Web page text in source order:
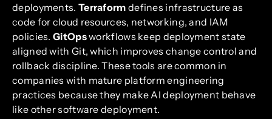
deployments. Terraform defines infrastructure as
code for cloud resources, networking, and IAM
policies. GitOpsworkflows keep deployment state
aligned with Git, which improves change control and
rollback discipline. These tools are common in
companies with mature platform engineering
practices because they make AI deployment behave
like other software deployment.